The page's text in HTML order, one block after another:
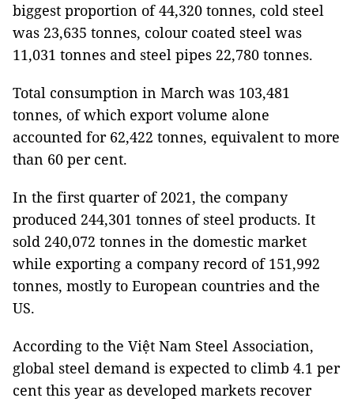
biggest proportion of 44,320 tonnes, cold steel
was 23,635 tonnes, colour coated steel was
11,031 tonnes and steel pipes 22,780 tonnes.
Total consumption in March was 103,481
tonnes, of which export volume alone
accounted for 62,422 tonnes, equivalent to more
than 60 per cent.
In the first quarter of 2021, the company
produced 244,301 tonnes of steel products. It
sold 240,072 tonnes in the domestic market
while exporting a company record of 151,992
tonnes, mostly to European countries and the
US.
According to the Việt Nam Steel Association,
global steel demand is expected to climb 4.1 per
cent this year as developed markets recover